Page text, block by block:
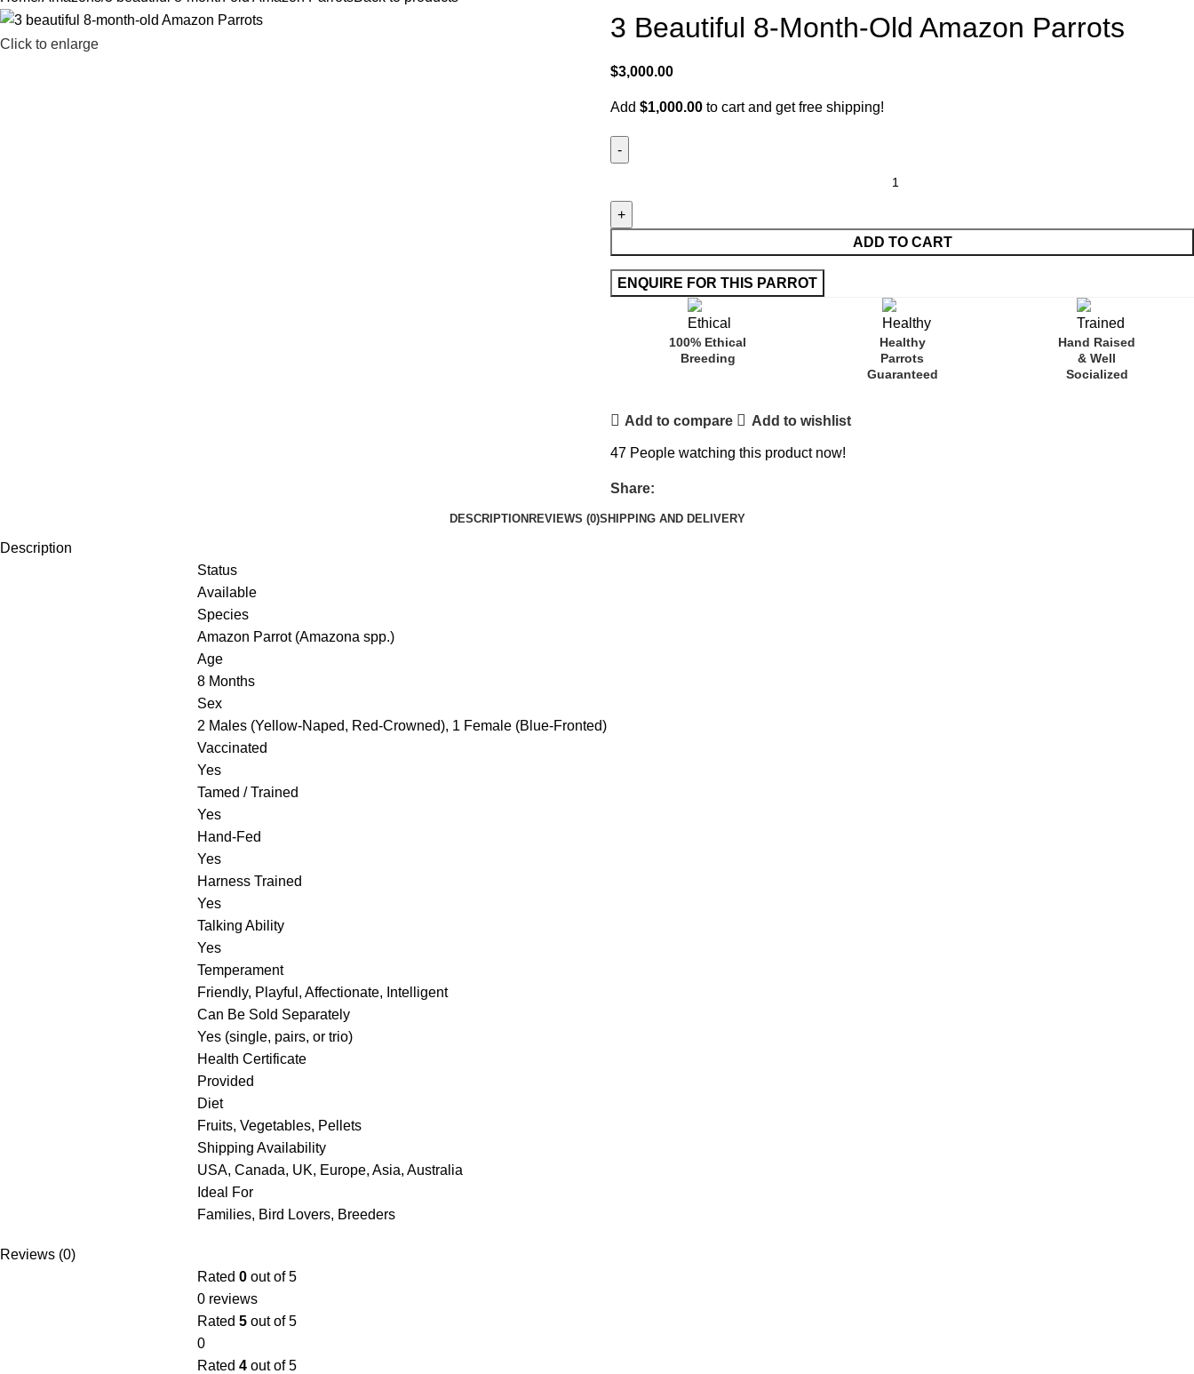
Click to enlarge
3 Beautiful 8-Month-Old Amazon Parrots
$3,000.00
Add $1,000.00 to cart and get free shipping!
ADD TO CART
100% Ethical
Breeding
Healthy
Parrots
Guaranteed
Hand Raised
& Well
Socialized
Add to compare Add to wishlist
47 People watching this product now!
Share:
DESCRIPTIONREVIEWS (0)SHIPPING AND DELIVERY
Description
Status
Available
Species
Amazon Parrot (Amazona spp.)
Age
8 Months
Sex
2 Males (Yellow-Naped, Red-Crowned), 1 Female (Blue-Fronted)
Vaccinated
Yes
Tamed / Trained
Yes
Hand-Fed
Yes
Harness Trained
Yes
Talking Ability
Yes
Temperament
Friendly, Playful, Affectionate, Intelligent
Can Be Sold Separately
Yes (single, pairs, or trio)
Health Certificate
Provided
Diet
Fruits, Vegetables, Pellets
Shipping Availability
USA, Canada, UK, Europe, Asia, Australia
Ideal For
Families, Bird Lovers, Breeders
Reviews (0)
Rated 0 out of 5
0 reviews
Rated 5 out of 5
0
Rated 4 out of 5